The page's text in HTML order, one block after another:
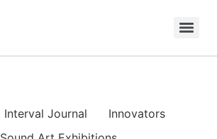
Interval Journal
Innovators